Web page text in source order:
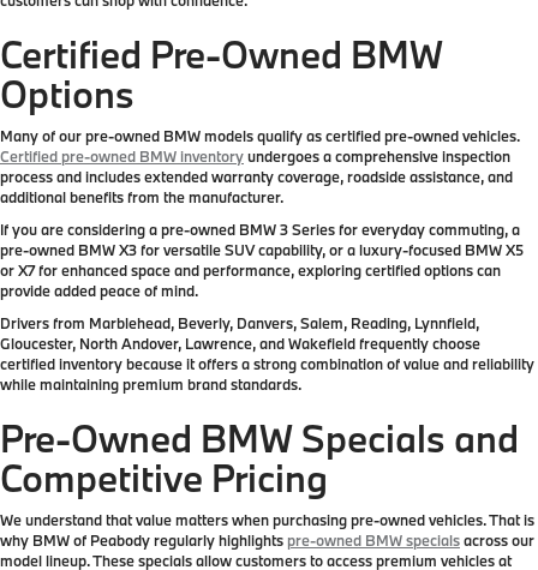
Certified Pre-Owned BMW
Options
Many of our pre-owned BMW models qualify as certified pre-owned vehicles.
Certified pre-owned BMW inventoryundergoes a comprehensive inspection
process and includes extended warranty coverage, roadside assistance, and
additional benefits from the manufacturer.
If you are considering a pre-owned BMW 3 Series for everyday commuting, a
pre-owned BMW X3 for versatile SUV capability, or a luxury-focused BMW X5
or X7 for enhanced space and performance, exploring certified options can
provide added peace of mind.
Drivers from Marblehead, Beverly, Danvers, Salem, Reading, Lynnfield,
Gloucester, North Andover, Lawrence, and Wakefield frequently choose
certified inventory because it offers a strong combination of value and reliability
while maintaining premium brand standards.
Pre-Owned BMW Specials and
Competitive Pricing
We understand that value matters when purchasing pre-owned vehicles. That is
why BMW of Peabody regularly highlights pre-owned BMW specialsacross our
model lineup. These specials allow customers to access premium vehicles at